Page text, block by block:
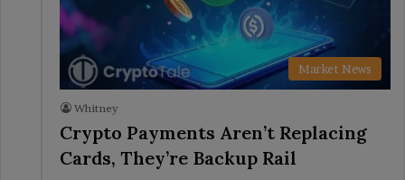
Market News
Whitney
Crypto Payments Aren’t Replacing
Cards, They’re Backup Rail